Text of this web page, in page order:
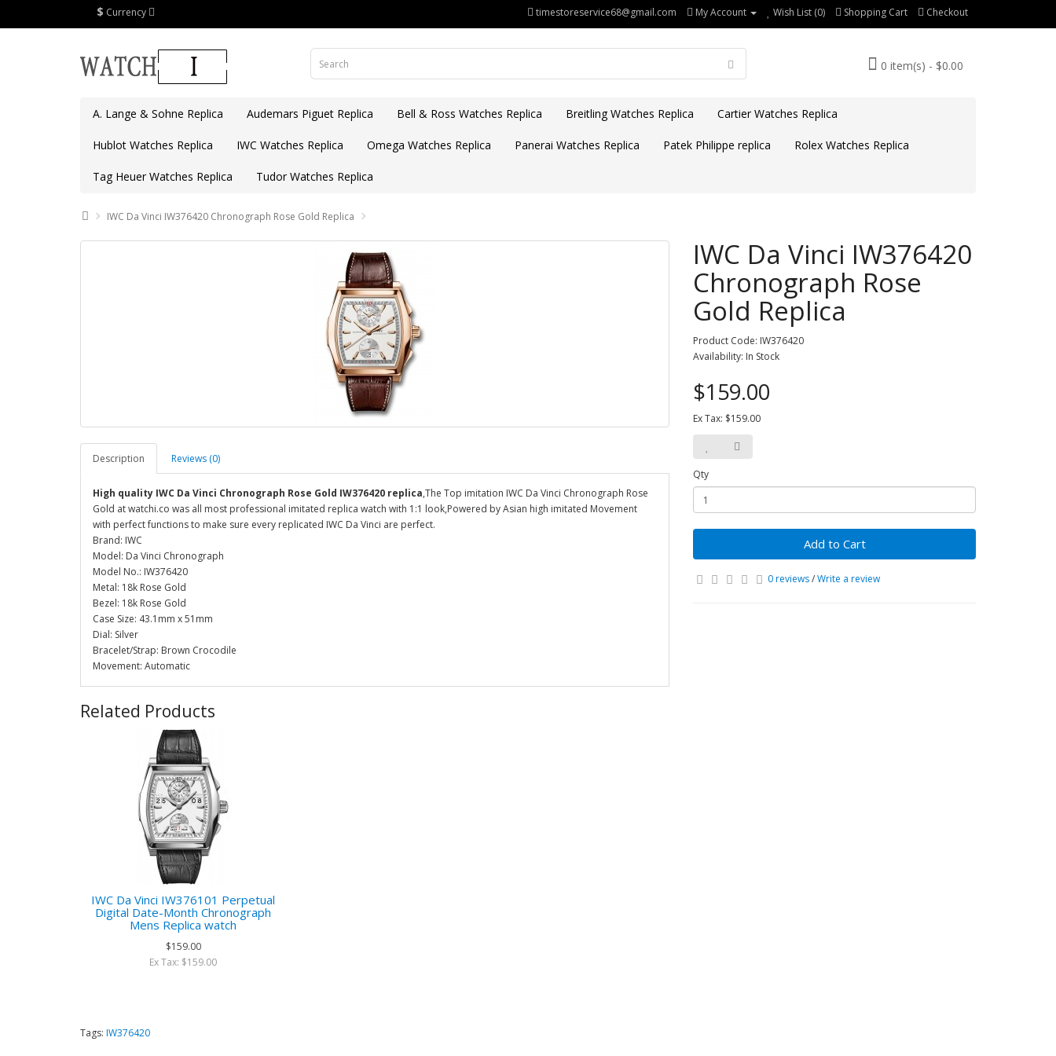
$ Currency timestoreservice68@gmail.com My Account Wish List (0) Shopping Cart Checkout
0 item(s) - $0.00
A. Lange & Sohne Replica Audemars Piguet Replica Bell & Ross Watches Replica Breitling Watches Replica Cartier Watches Replica
Hublot Watches Replica IWC Watches Replica Omega Watches Replica Panerai Watches Replica Patek Philippe replica Rolex Watches Replica
Tag Heuer Watches Replica Tudor Watches Replica
IWC Da Vinci IW376420 Chronograph Rose Gold Replica
Description Reviews (0)
High quality IWC Da Vinci Chronograph Rose Gold IW376420 replica,The Top imitation IWC Da Vinci Chronograph Rose
Gold at watchi.co was all most professional imitated replica watch with 1:1 look,Powered by Asian high imitated Movement
with perfect functions to make sure every replicated IWC Da Vinci are perfect.
Brand: IWC
Model: Da Vinci Chronograph
Model No.: IW376420
Metal: 18k Rose Gold
Bezel: 18k Rose Gold
Case Size: 43.1mm x 51mm
Dial: Silver
Bracelet/Strap: Brown Crocodile
Movement: Automatic
IWC Da Vinci IW376420
Chronograph Rose
Gold Replica
Product Code: IW376420
Availability: In Stock
$159.00
Ex Tax: $159.00
Qty
Add to Cart
0 reviews/Write a review
Related Products
IWC Da Vinci IW376101 Perpetual
Digital Date-Month Chronograph
Mens Replica watch
$159.00
Ex Tax: $159.00
Tags: IW376420